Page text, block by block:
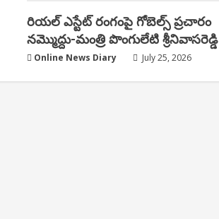
రియ‌ల్ ఎస్టేట్ రంగంపై గోబెల్స్ ప్ర‌చారం
న‌మ్మొద్దు-మంత్రి పొంగులేటి శ్రీ‌నివాస‌రెడ్డి
Online News Diary July 25, 2026